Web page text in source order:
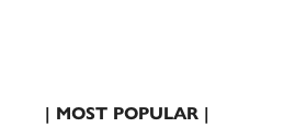
| MOST POPULAR |